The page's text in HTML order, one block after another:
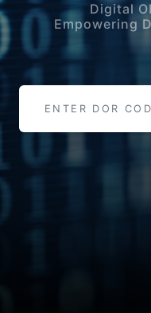
Digital
Empowering